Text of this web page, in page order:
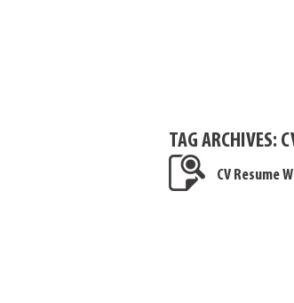
TAG ARCHIVES:
CV Resume